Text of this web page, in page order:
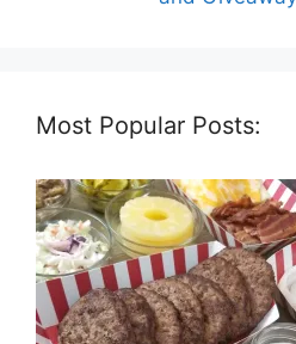
Most Popular Posts: